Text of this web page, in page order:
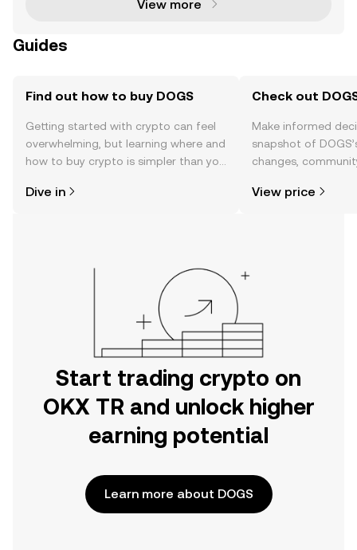
View more
Guides
Find out how to buy DOGS
Getting started with crypto can feel
overwhelming, but learning where and
how to buy crypto is simpler than you
the OKX TR mobile app, or right here
Dive in
Check out
Make informed
snapshot of
changes,
View price
Start trading crypto on
OKX TR and unlock higher
earning potential
Learn more about DOGS